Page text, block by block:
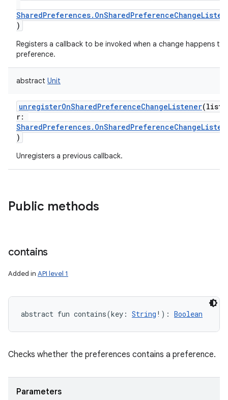
)
Registers a callback to be invoked when a change happens to
preference.
abstract Unit
unregisterOnSharedPreferenceChangeListener(
r:
)
Unregisters a previous callback.
Public methods
contains
Added in API level 1
abstract fun contains(key : String ! ) : Boolean
Checks whether the preferences contains a preference.
Parameters